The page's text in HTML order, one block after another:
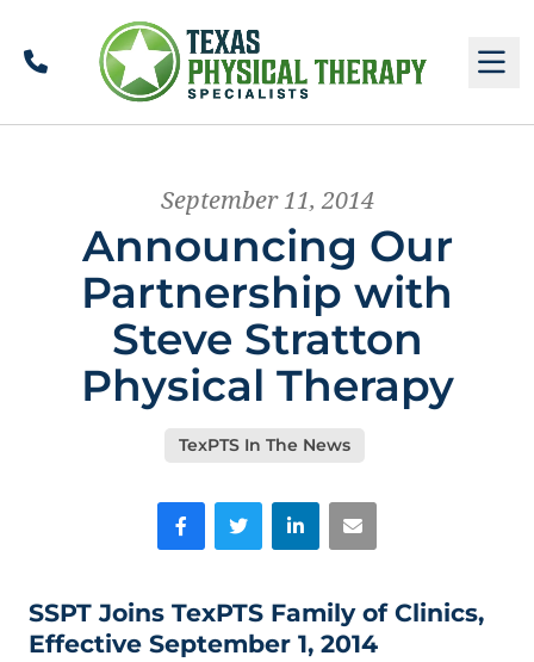
Call
September 11, 2014
Announcing Our
Partnership with
Steve Stratton
Physical Therapy
TexPTS In The News
FacebookTwitter LinkedInEmail
SSPT Joins TexPTS Family of Clinics,
Effective September 1, 2014